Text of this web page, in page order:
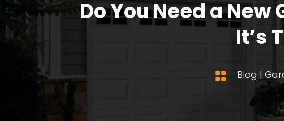
Do You Need a New
It’s
 Blog |